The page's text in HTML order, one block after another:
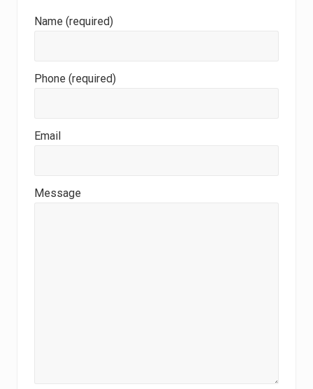
Name (required)
Phone (required)
Email
Message